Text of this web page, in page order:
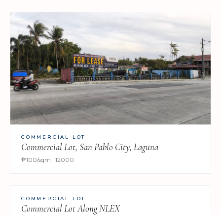
COMMERCIAL LOT
Commercial Lot, San Pablo City, Laguna
₱100/sqm · 12000
COMMERCIAL LOT
Commercial Lot Along NLEX